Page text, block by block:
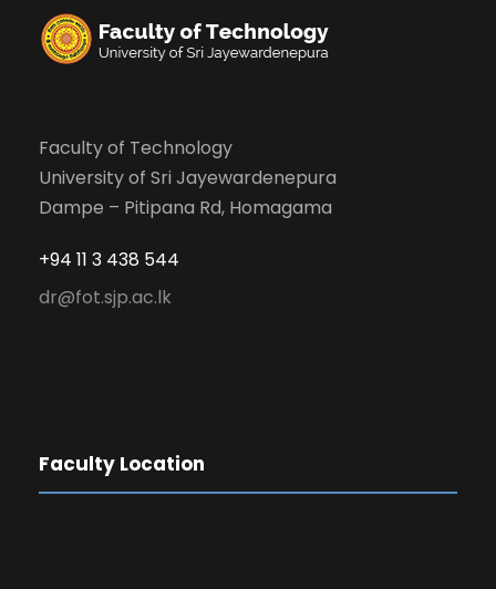
Faculty of Technology
University of Sri Jayewardenepura
Dampe – Pitipana Rd, Homagama
+94 11 3 438 544
dr@fot.sjp.ac.lk
Faculty Location